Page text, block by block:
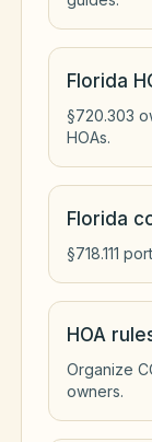
Florida
§720.303
HOAs.
Florida
§718.111
HOA
Organize
owners.